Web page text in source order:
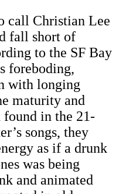
call Christian Lee
fall short of
to the SF Bay
foreboding,
with longing
maturity and
in the 21-
songs, they
as if a drunk
was being
and animated